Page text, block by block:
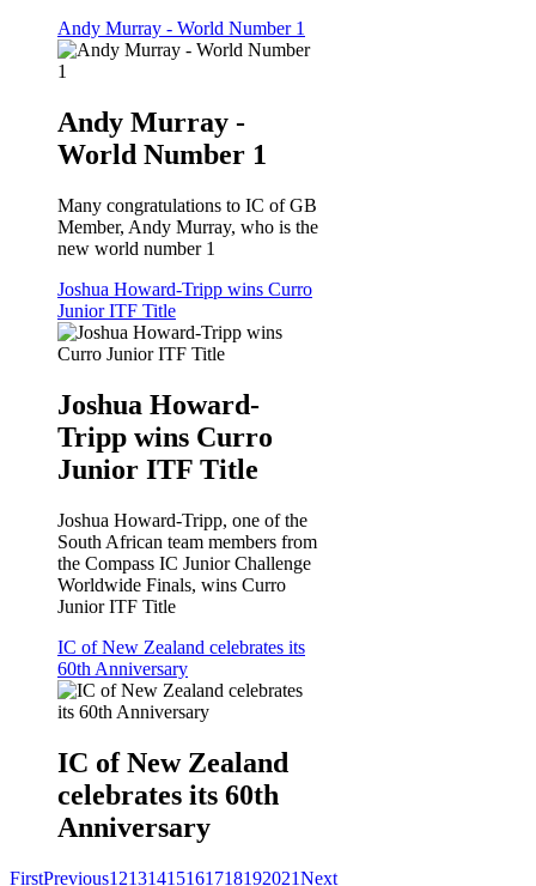
Andy Murray - World Number 1
Andy Murray -
World Number 1
Many congratulations to IC of GB
Member, Andy Murray, who is the
new world number 1
Joshua Howard-Tripp wins Curro
Junior ITF Title
Joshua Howard-
Tripp wins Curro
Junior ITF Title
Joshua Howard-Tripp, one of the
South African team members from
the Compass IC Junior Challenge
Worldwide Finals, wins Curro
Junior ITF Title
IC of New Zealand celebrates its
60th Anniversary
IC of New Zealand
celebrates its 60th
Anniversary
FirstPrevious12131415161718192021Next